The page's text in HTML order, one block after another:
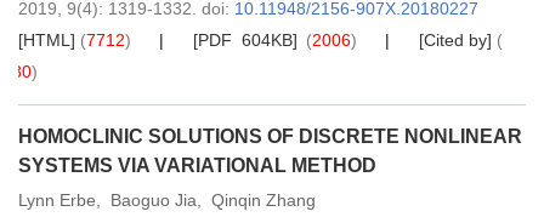
2019, 9(4): 1319-1332 doi: 10.11948/2156-907X.20180227
[HTML] (7712) [PDF 604KB] (2006) [Cited by] (
30)
HOMOCLINIC SOLUTIONS OF DISCRETE NONLINEAR
SYSTEMS VIA VARIATIONAL METHOD
Lynn Erbe Baoguo Jia
Qinqin Zhang